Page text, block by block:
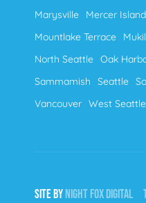
Marysville
Mercer Island
Mountlake Terrace
North Seattle Oak
Sammamish
Seattle
Vancouver West Seattle
SITE BYNIGHTFOXDIGITAL